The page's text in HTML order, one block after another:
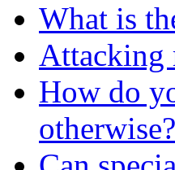
What is
Attacking
How do
otherwise?